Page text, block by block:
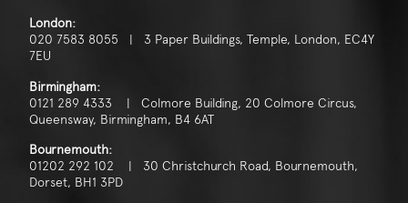
London:
020 7583 8055 | 3 Paper Buildings, Temple, London, EC4Y
7EU
Birmingham:
0121 289 4333 | Colmore Building, 20 Colmore Circus,
Queensway, Birmingham, B4 6AT
Bournemouth:
01202 292 102 | 30 Christchurch Road, Bournemouth,
Dorset, BH1 3PD